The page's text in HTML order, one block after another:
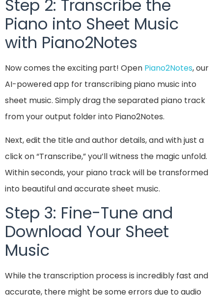
Step 2: Transcribe the
Piano into Sheet Music
with Piano2Notes
Now comes the exciting part! Open Piano2Notes, our
AI-powered app for transcribing piano music into
sheet music. Simply drag the separated piano track
from your output folder into Piano2Notes.
Next, edit the title and author details, and with just a
click on “Transcribe,” you’ll witness the magic unfold.
Within seconds, your piano track will be transformed
into beautiful and accurate sheet music.
Step 3: Fine-Tune and
Download Your Sheet
Music
While the transcription process is incredibly fast and
accurate, there might be some errors due to audio